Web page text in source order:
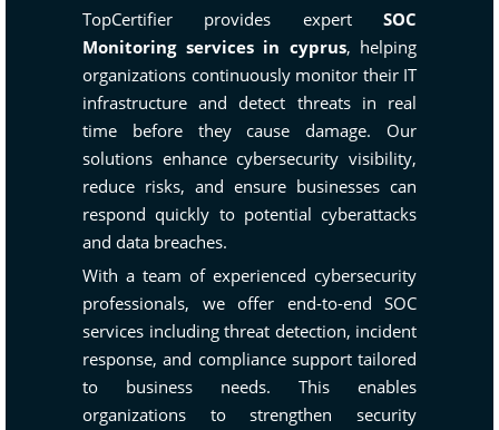
TopCertifier provides expert SOC
Monitoring services in cyprus, helping
organizations continuously monitor their IT
infrastructure and detect threats in real
time before they cause damage. Our
solutions enhance cybersecurity visibility,
reduce risks, and ensure businesses can
respond quickly to potential cyberattacks
and data breaches.
With a team of experienced cybersecurity
professionals, we offer end-to-end SOC
services including threat detection, incident
response, and compliance support tailored
to business needs. This enables
organizations to strengthen security